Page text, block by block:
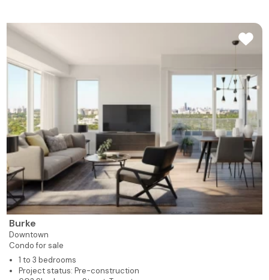
Burke
Downtown
Condo for sale
1 to 3 bedrooms
Project status: Pre-construction